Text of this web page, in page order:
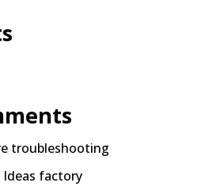
troubleshooting
Ideas factory